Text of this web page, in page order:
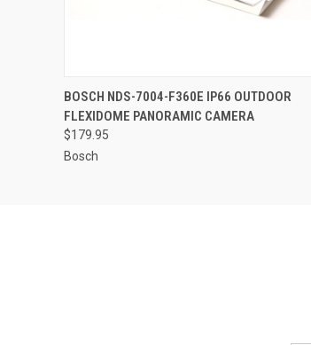
QUICK VIEW ADD TO CART
BOSCH NDS-7004-F360E IP66 OUTDOOR
FLEXIDOME PANORAMIC CAMERA
$179.95
Bosch